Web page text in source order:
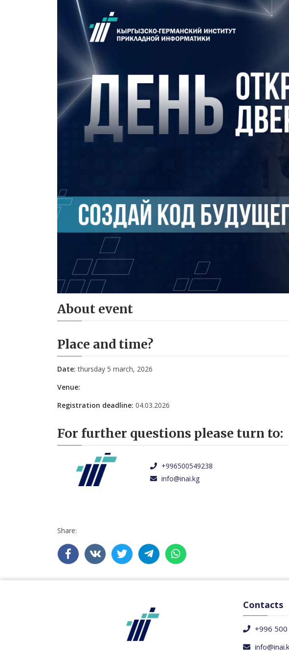
About event
Place and time?
Date: thursday 5 march, 2026
Venue:
Registration deadline: 04.03.2026
For further questions please turn to:
+996500549238
info@inai.kg
Share:
Contacts
+996